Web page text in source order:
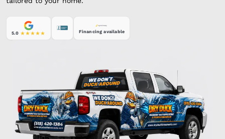
5.0 Financing available